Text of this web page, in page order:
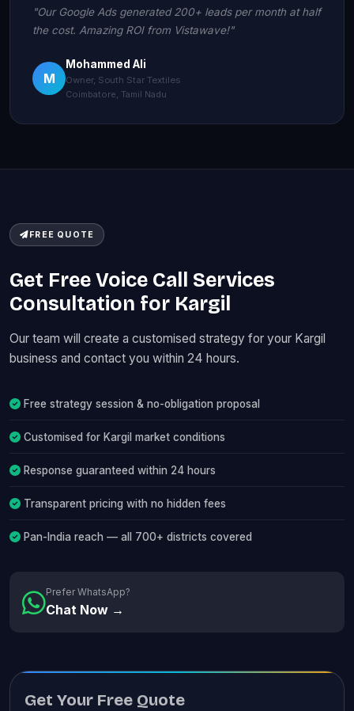
"Our Google Ads generated 200+ leads per month at half
the cost. Amazing ROI from Vistawave!"
M
Mohammed Ali
Owner, South Star Textiles
Coimbatore, Tamil Nadu
FREE QUOTE
Get Free Voice Call Services
Consultation for Kargil
Our team will create a customised strategy for your Kargil
business and contact you within 24 hours.
Free strategy session & no-obligation proposal
Customised for Kargil market conditions
Response guaranteed within 24 hours
Transparent pricing with no hidden fees
Pan-India reach — all 700+ districts covered
Prefer WhatsApp?
Chat Now →
Get Your Free Quote